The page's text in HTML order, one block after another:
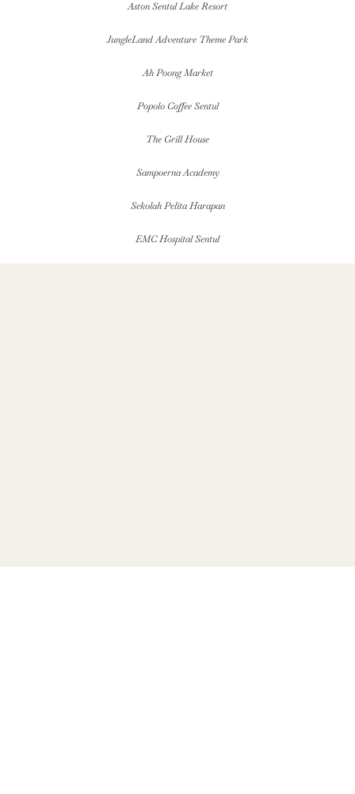
Aston Sentul Lake Resort
JungleLand Adventure Theme Park
Ah Poong Market
Popolo Coffee Sentul
The Grill House
Sampoerna Academy
Sekolah Pelita Harapan
EMC Hospital Sentul